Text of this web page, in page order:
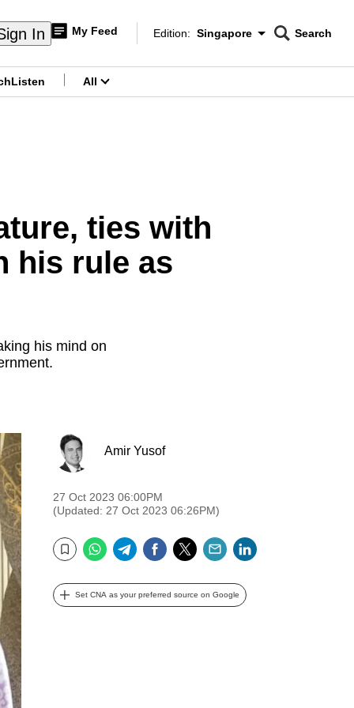
In My Feed
Edition Menu
Edition: Singapore
CNAR
Search
Listen All
ties with
his rule as
his mind on
Amir Yusof
27 Oct 2023 06:00PM
(Updated: 27 Oct 2023 06:26PM)
Bookmark
WhatsApp
TelegramFacebook
TwitterEmail
Set CNA as your preferred source on Google